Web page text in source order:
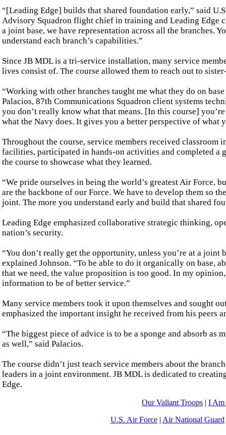
“[Leading Edge] builds that shared foundation early,” said
Advisory Squadron flight chief in training and Leading Edge
a joint base, we have representation across all the branches.
understand each branch’s capabilities.”
Since JB MDL is a tri-service installation, many service
lives consist of. The course allowed them to reach out to
“Working with other branches taught me what they do on
Palacios, 87th Communications Squadron client systems
you don’t really know what that means. [In this course]
what the Navy does. It gives you a better perspective of what
Throughout the course, service members received
facilities, participated in hands-on activities and completed a
the course to showcase what they learned.
“We pride ourselves in being the world’s greatest Air Force,
are the backbone of our Force. We have to develop them so
joint. The more you understand early and build that shared
Leading Edge emphasized collaborative strategic thinking,
nation’s security.
“You don’t really get the opportunity, unless you’re at a
explained Johnson. “To be able to do it organically on base,
that we need, the value proposition is too good. In my
information to be of better service.”
Many service members took it upon themselves and sought
emphasized the important insight he received from his peers
“The biggest piece of advice is to be a sponge and absorb as
as well,” said Palacios.
The course didn’t just teach service members about the
leaders in a joint environment. JB MDL is dedicated to
Edge.
Our Valiant Troops | I Am
U.S. Air Force | Air National Guard